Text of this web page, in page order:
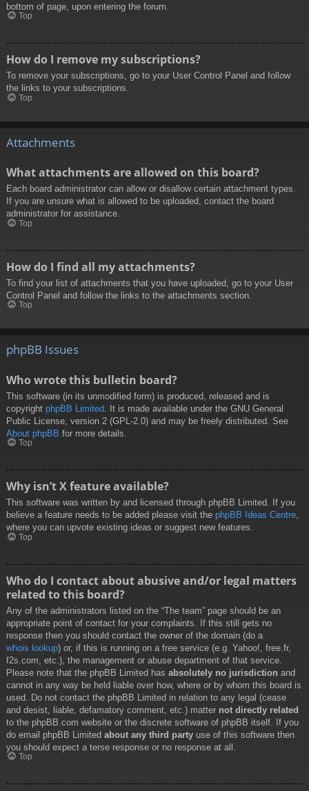
bottom of page, upon entering the forum.
Top
How do I remove my subscriptions?
To remove your subscriptions, go to your User Control Panel and follow
the links to your subscriptions.
Top
Attachments
What attachments are allowed on this board?
Each board administrator can allow or disallow certain attachment types.
If you are unsure what is allowed to be uploaded, contact the board
administrator for assistance.
Top
How do I find all my attachments?
To find your list of attachments that you have uploaded, go to your User
Control Panel and follow the links to the attachments section.
Top
phpBB Issues
Who wrote this bulletin board?
This software (in its unmodified form) is produced, released and is
copyright phpBB Limited . It is made available under the GNU General
Public License, version 2 (GPL-2.0) and may be freely distributed. See
About phpBB for more details.
Top
Why isn’t X feature available?
This software was written by and licensed through phpBB Limited. If you
believe a feature needs to be added please visit the phpBB Ideas Centre,
where you can upvote existing ideas or suggest new features.
Top
Who do I contact about abusive and/or legal matters
related to this board?
Any of the administrators listed on the “The team” page should be an
appropriate point of contact for your complaints. If this still gets no
response then you should contact the owner of the domain (do a
whois lookup) or, if this is running on a free service (e.g. Yahoo!, free.fr,
f2s.com, etc.), the management or abuse department of that service.
Please note that the phpBB Limited has absolutely no jurisdiction and
cannot in any way be held liable over how, where or by whom this board is
used. Do not contact the phpBB Limited in relation to any legal (cease
and desist, liable, defamatory comment, etc.) matter not directly related
to the phpBB.com website or the discrete software of phpBB itself. If you
do email phpBB Limited about any third party use of this software then
you should expect a terse response or no response at all.
Top